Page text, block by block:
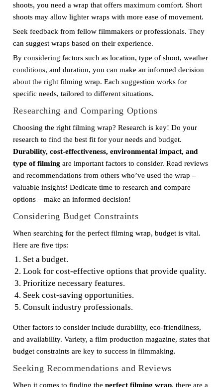
shoots, you need a wrap that offers maximum comfort. Short
shoots may allow lighter wraps with more ease of movement.
Seek feedback from fellow filmmakers or professionals. They
can suggest wraps based on their experience.
By considering factors such as location, type of shoot, weather
conditions, and duration, you can make an informed decision
about the right filming wrap. Each suggestion works for
specific needs, tailored to different situations.
Researching and Comparing Options
Choosing the right filming wrap? Research is key! Do your
research to find the best fit for your needs and budget.
Durability, cost-effectiveness, environmental impact, and
type of filming are important factors to consider. Read reviews
and recommendations from others who’ve used the wrap –
valuable insights! Dedicate time to research and compare
options – make an informed decision!
Considering Budget Constraints
When searching for the perfect filming wrap, budget is vital.
Here are five tips:
Set a budget.
Look for cost-effective options that provide quality.
Prioritize necessary features.
Seek cost-saving opportunities.
Consult industry professionals.
Other factors to consider include durability, eco-friendliness,
and availability. Variety, a film production magazine, states that
budget constraints are key to success in filmmaking.
Seeking Recommendations and Reviews
When it comes to finding the perfect filming wrap, there are a